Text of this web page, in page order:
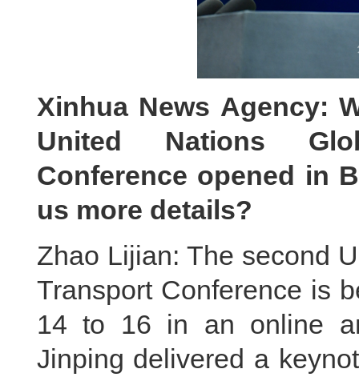
Xinhua News Agency:
United Nations
Conference opened in
us more details?
Zhao Lijian: The second
Transport Conference is
14 to 16 in an online
Jinping delivered a